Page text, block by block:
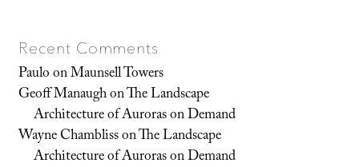
Recent Comments
PauloonMaunsell Towers
Geoff ManaughonThe Landscape
Architecture of Auroras on Demand
Wayne ChamblissonThe Landscape
Architecture of Auroras on Demand